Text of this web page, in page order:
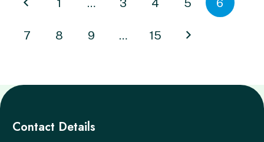
1 … 3 4 5 6
7 8 9 … 15
Contact Details